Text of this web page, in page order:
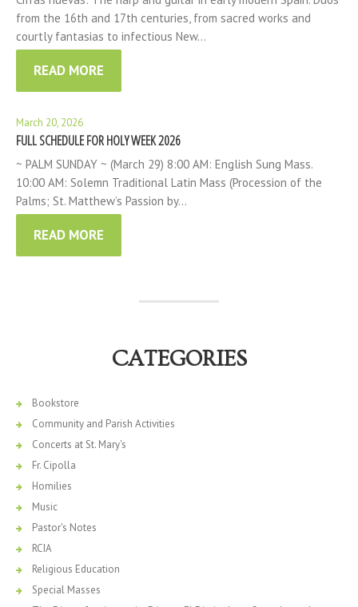
from the 16th and 17th centuries, from sacred works and
courtly fantasias to infectious New…
READ MORE
March 20, 2026
FULL SCHEDULE FOR HOLY WEEK 2026
~ PALM SUNDAY ~ (March 29) 8:00 AM: English Sung Mass.
10:00 AM: Solemn Traditional Latin Mass (Procession of the
Palms; St. Matthew’s Passion by…
READ MORE
CATEGORIES
Bookstore
Community and Parish Activities
Concerts at St. Mary's
Fr. Cipolla
Homilies
Music
Pastor's Notes
RCIA
Religious Education
Special Masses